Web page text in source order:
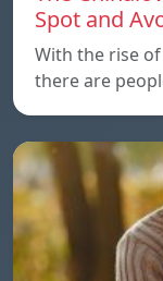
Spot and
With the rise
there are